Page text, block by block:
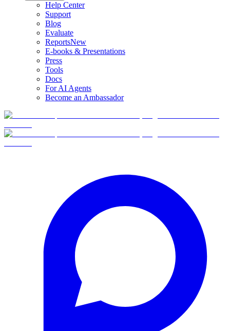
Help Center
Support
Blog
Evaluate
ReportsNew
E-books & Presentations
Press
Tools
Docs
For AI Agents
Become an Ambassador